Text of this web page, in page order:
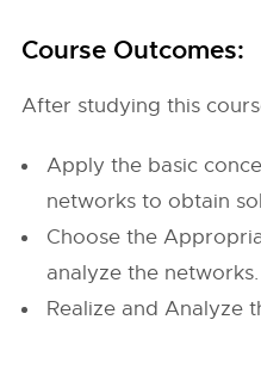
Course Outcomes:
After studying this
Apply the basic
networks to obtain
Choose the
analyze the networks.
Realize and Analyze